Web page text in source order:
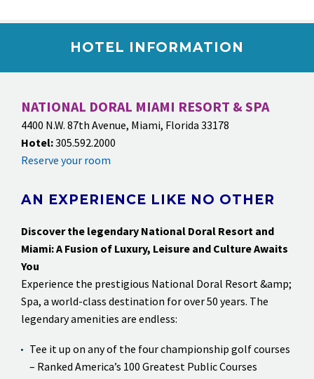
HOTEL INFORMATION
NATIONAL DORAL MIAMI RESORT & SPA
4400 N.W. 87th Avenue, Miami, Florida 33178
Hotel:305.592.2000
Reserve your room
AN EXPERIENCE LIKE NO OTHER
Discover the legendary National Doral Resort and
Miami: A Fusion of Luxury, Leisure and CultureAwaits
You
Experience the prestigious National Doral Resort &amp;
Spa, a world-class destination for over 50 years. The
legendary amenities are endless:
Tee it up on any of the four championship golf courses
– Ranked America’s 100 Greatest Public Courses